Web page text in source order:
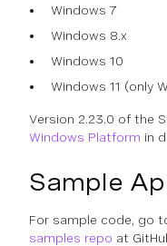
Windows 7
Windows 8.x
Windows 10
Windows 11 (only
Version 2.23.0 of the
Windows Platform in
Sample
For sample code, go
samples repo at